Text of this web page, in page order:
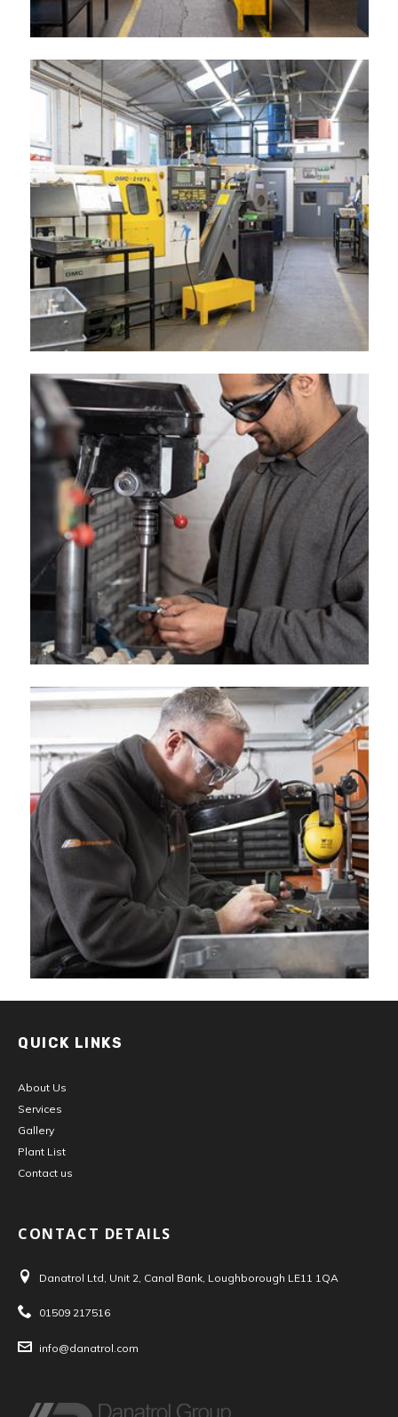
QUICK LINKS
About Us
Services
Gallery
Plant List
Contact us
CONTACT DETAILS
Address:
Danatrol Ltd, Unit 2, Canal Bank, Loughborough LE11 1QA
Tel: 01509 217516
Email:info@danatrol.com